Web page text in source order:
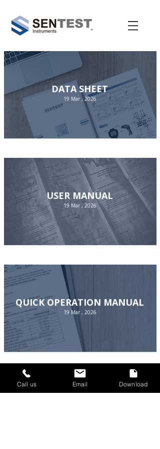
DATA SHEET
19 Mar , 2026
USER MANUAL
19 Mar , 2026
QUICK OPERATION MANUAL
19 Mar , 2026
Call us Email Download